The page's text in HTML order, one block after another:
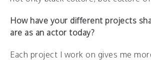
How have your different projects
are as an actor today?
Each project I work on gives me